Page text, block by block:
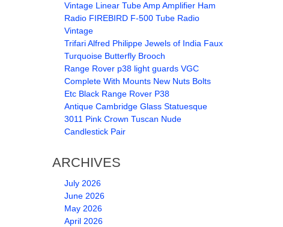
Vintage Linear Tube Amp Amplifier Ham
Radio FIREBIRD F-500 Tube Radio
Vintage
Trifari Alfred Philippe Jewels of India Faux
Turquoise Butterfly Brooch
Range Rover p38 light guards VGC
Complete With Mounts New Nuts Bolts
Etc Black Range Rover P38
Antique Cambridge Glass Statuesque
3011 Pink Crown Tuscan Nude
Candlestick Pair
ARCHIVES
July 2026
June 2026
May 2026
April 2026